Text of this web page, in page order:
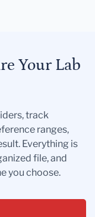
Your Lab
track
ranges,
Everything is
file, and
you choose.